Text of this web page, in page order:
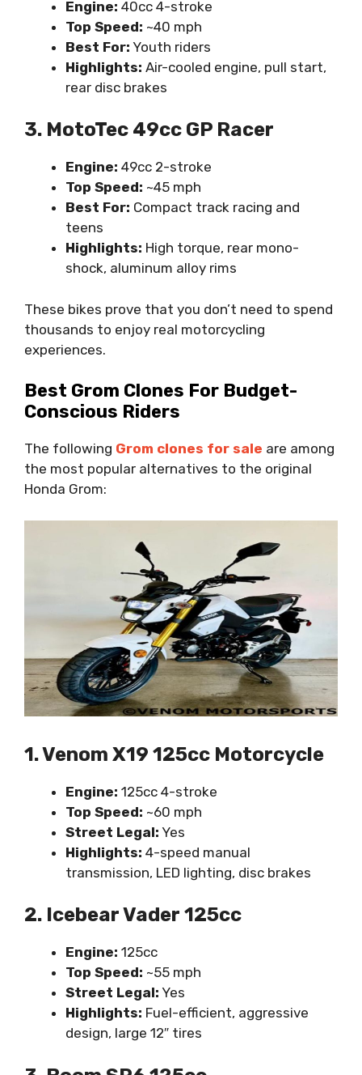
Engine: 40cc 4-stroke
Top Speed: ~40 mph
Best For: Youth riders
Highlights: Air-cooled engine, pull start,
rear disc brakes
3. MotoTec 49cc GP Racer
Engine: 49cc 2-stroke
Top Speed: ~45 mph
Best For: Compact track racing and
teens
Highlights: High torque, rear mono-
shock, aluminum alloy rims
These bikes prove that you don’t need to spend
thousands to enjoy real motorcycling
experiences.
Best Grom Clones For Budget-
Conscious Riders
The following Grom clones for sale are among
the most popular alternatives to the original
Honda Grom:
1. Venom X19 125cc Motorcycle
Engine: 125cc 4-stroke
Top Speed: ~60 mph
Street Legal: Yes
Highlights: 4-speed manual
transmission, LED lighting, disc brakes
2. Icebear Vader 125cc
Engine: 125cc
Top Speed: ~55 mph
Street Legal: Yes
Highlights: Fuel-efficient, aggressive
design, large 12″ tires